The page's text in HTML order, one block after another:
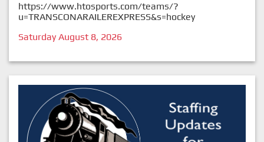
https://www.htosports.com/teams/?
u=TRANSCONARAILEREXPRESS&s=hockey
Saturday August 8, 2026